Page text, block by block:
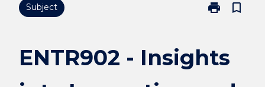
Subject print
Print
into
bookmark_border
ENTR902 - Insights